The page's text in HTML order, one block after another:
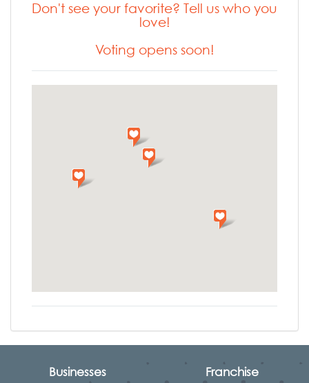
Don't see your favorite? Tell us who you
love!
Voting opens soon!
Businesses Franchise